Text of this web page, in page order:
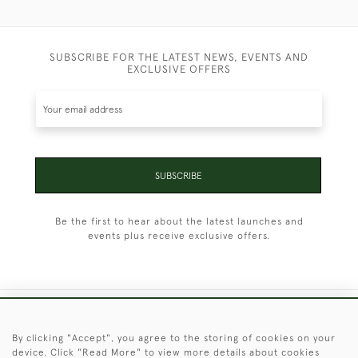
SUBSCRIBE FOR THE LATEST NEWS, EVENTS AND
EXCLUSIVE OFFERS
SUBSCRIBE
Be the first to hear about the latest launches and
events plus receive exclusive offers.
By clicking "Accept", you agree to the storing of cookies on your
device. Click "Read More" to view more details about cookies